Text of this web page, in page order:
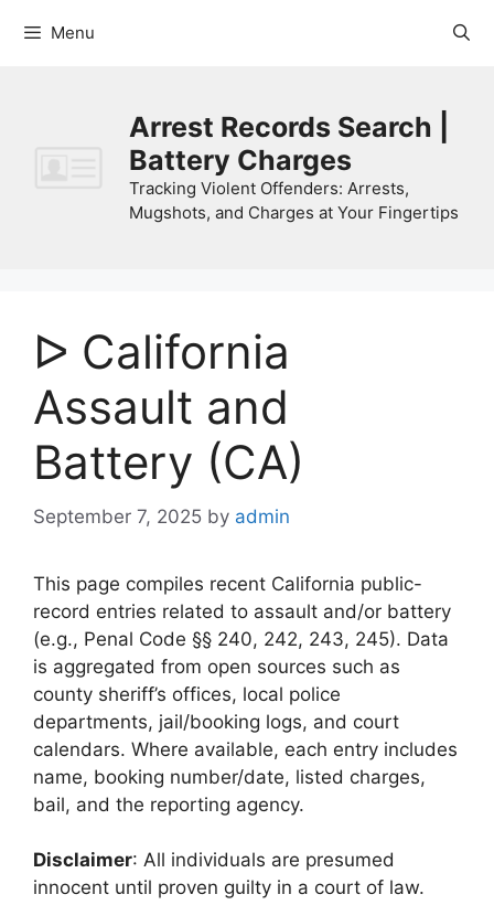
Menu
Arrest Records Search |
Battery Charges
Tracking Violent Offenders: Arrests,
Mugshots, and Charges at Your Fingertips
ᐅ California
Assault and
Battery (CA)
September 7, 2025 by admin
This page compiles recent California public-
record entries related to assault and/or battery
(e.g., Penal Code §§ 240, 242, 243, 245). Data
is aggregated from open sources such as
county sheriff’s offices, local police
departments, jail/booking logs, and court
calendars. Where available, each entry includes
name, booking number/date, listed charges,
bail, and the reporting agency.
Disclaimer: All individuals are presumed
innocent until proven guilty in a court of law.